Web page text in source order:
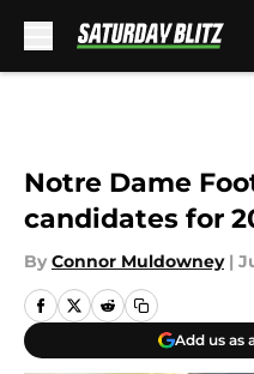
Notre Dame
candidates for
By Connor Muldowney |
Add us as